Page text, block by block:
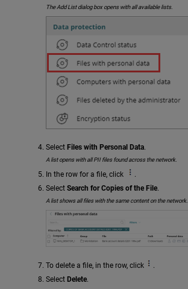
The Add List dialog box opens with all available lists.
Select Files with Personal Data.
A list opens with all PII files found across the network.
In the row for a file, click
.
Select Search for Copies of the File.
A list shows all files with the same content on the network.
To delete a file, in the row, click
.
Select Delete.